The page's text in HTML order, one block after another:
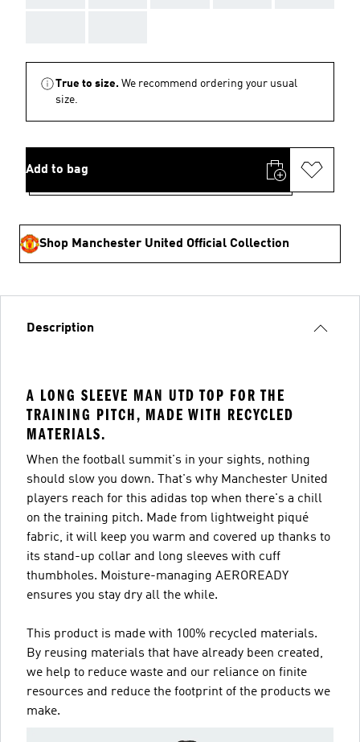
True to size. We recommend ordering your usual
size.
Add to bag
Shop Manchester United Official Collection
Description
A LONG SLEEVE MAN UTD TOP FOR THE
TRAINING PITCH, MADE WITH RECYCLED
MATERIALS.
When the football summit's in your sights, nothing
should slow you down. That's why Manchester United
players reach for this adidas top when there's a chill
on the training pitch. Made from lightweight piqué
fabric, it will keep you warm and covered up thanks to
its stand-up collar and long sleeves with cuff
thumbholes. Moisture-managing AEROREADY
ensures you stay dry all the while.
This product is made with 100% recycled materials.
By reusing materials that have already been created,
we help to reduce waste and our reliance on finite
resources and reduce the footprint of the products we
make.